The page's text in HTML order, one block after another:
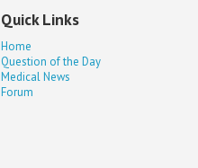
Quick Links
Home
Question of the Day
Medical News
Forum